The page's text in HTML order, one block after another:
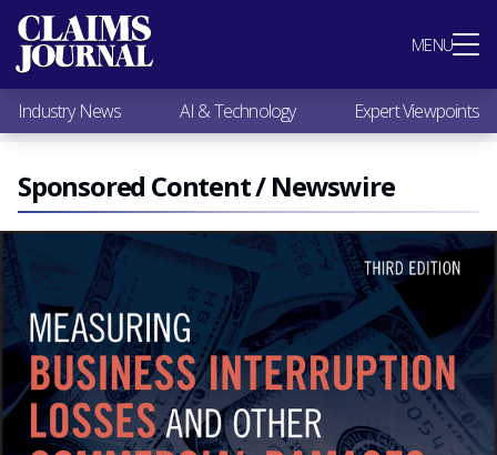
MENU
Most Popular
Claims Industry News
AI & Technology
Expert Viewpoints
Research
Videos / Podcasts
Subscribe
Industry News AI & Technology Expert Viewpoints
Sponsored Content / Newswire